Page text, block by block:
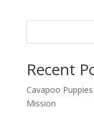
Recent
Cavapoo
Mission